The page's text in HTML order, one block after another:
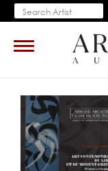
Toggle
navigation